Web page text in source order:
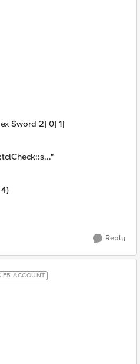
$word 2] 0] 1]
Reply
F5 ACCOUNT